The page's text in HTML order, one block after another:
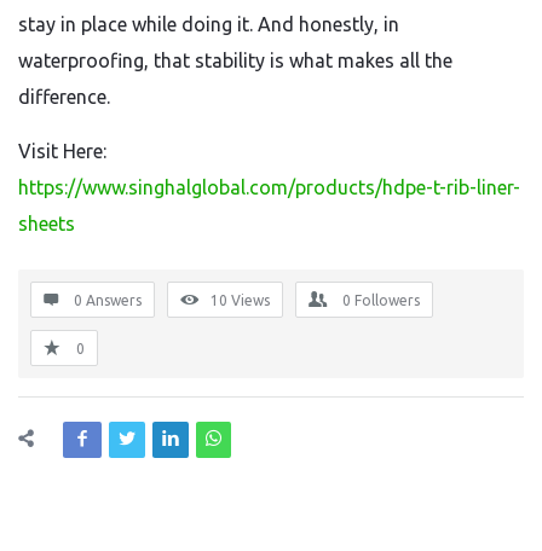
stay in place while doing it. And honestly, in
waterproofing, that stability is what makes all the
difference.
Visit Here:
https://www.singhalglobal.com/products/hdpe-t-rib-liner-
sheets
0 Answers 10 Views 0 Followers
0